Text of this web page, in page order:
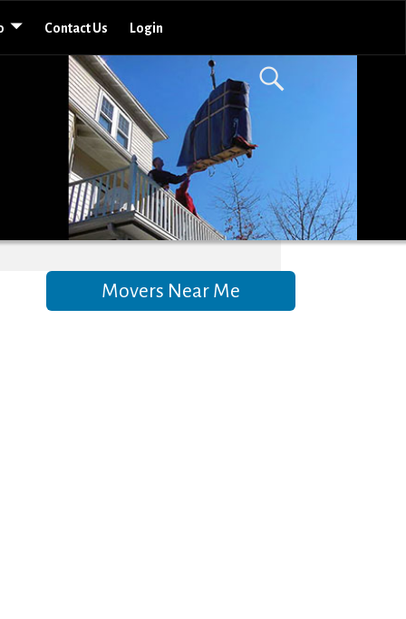
Contact Us Login
Movers Near Me